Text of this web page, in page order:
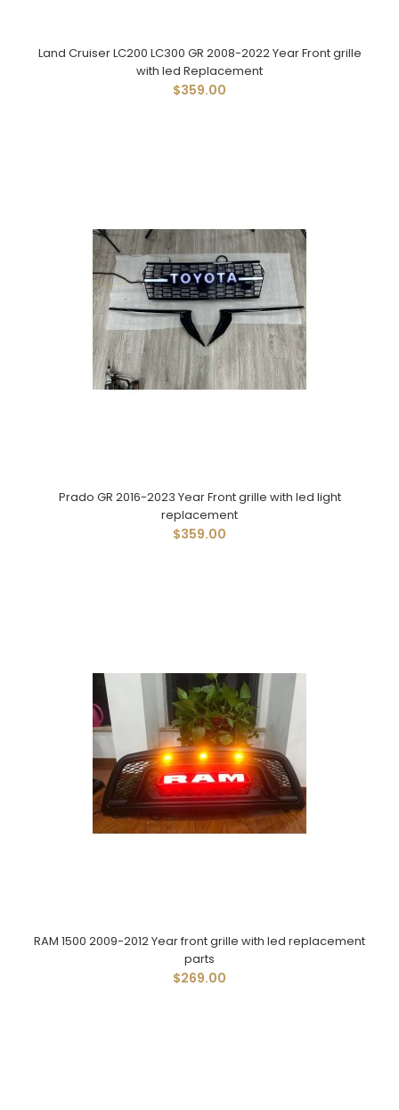
Land Cruiser LC200 LC300 GR 2008-2022 Year Front grille
with led Replacement
$359.00
Prado GR 2016-2023 Year Front grille with led light
replacement
$359.00
RAM 1500 2009-2012 Year front grille with led replacement
parts
$269.00